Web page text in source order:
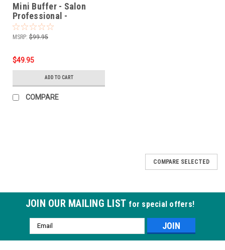
Mini Buffer - Salon
Professional -
Purple/White - 1500pcs
MSRP: $99.95
$49.95
ADD TO CART
COMPARE
COMPARE SELECTED
JOIN OUR MAILING LIST for special offers!
Email
Address